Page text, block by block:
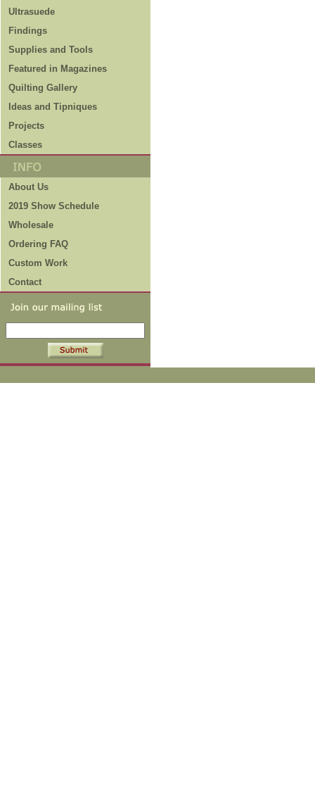
Ultrasuede
Findings
Supplies and Tools
Featured in Magazines
Quilting Gallery
Ideas and Tipniques
Projects
Classes
About Us
2019 Show Schedule
Wholesale
Ordering FAQ
Custom Work
Contact